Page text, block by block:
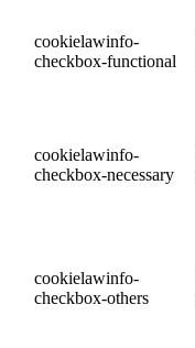
cookielawinfo-
checkbox-functional
cookielawinfo-
checkbox-necessary
cookielawinfo-
checkbox-others